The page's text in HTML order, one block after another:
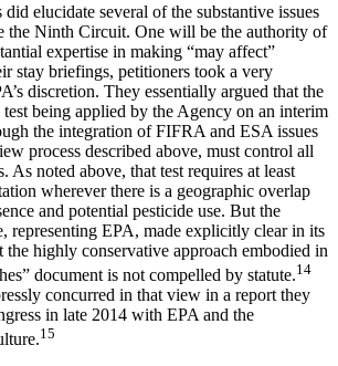
elucidate several of the substantive issues
the Ninth Circuit. One will be the authority of
expertise in making “may affect”
stay briefings, petitioners took a very
discretion. They essentially argued that the
being applied by the Agency on an interim
the integration of FIFRA and ESA issues
process described above, must control all
As noted above, that test requires at least
wherever there is a geographic overlap
and potential pesticide use. But the
representing EPA, made explicitly clear in its
the highly conservative approach embodied in
document is not compelled by statute.14
concurred in that view in a report they
in late 2014 with EPA and the
15